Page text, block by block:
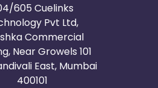
605 Cuelinks
Pvt Ltd,
Commercial
Near Growels 101
East, Mumbai
400101